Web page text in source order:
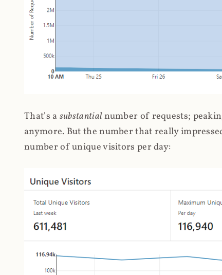
That's a substantial number of requests;
anymore. But the number that really
number of unique visitors per day: